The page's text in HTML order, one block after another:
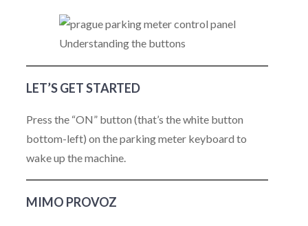
Understanding the buttons
LET’S GET STARTED
Press the “ON” button (that’s the white button
bottom-left) on the parking meter keyboard to
wake up the machine.
MIMO PROVOZ